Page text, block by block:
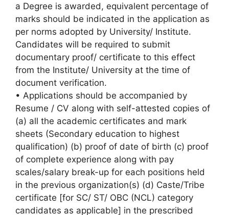
a Degree is awarded, equivalent percentage of
marks should be indicated in the application as
per norms adopted by University/ Institute.
Candidates will be required to submit
documentary proof/ certificate to this effect
from the Institute/ University at the time of
document verification.
• Applications should be accompanied by
Resume / CV along with self-attested copies of
(a) all the academic certificates and mark
sheets (Secondary education to highest
qualification) (b) proof of date of birth (c) proof
of complete experience along with pay
scales/salary break-up for each positions held
in the previous organization(s) (d) Caste/Tribe
certificate [for SC/ ST/ OBC (NCL) category
candidates as applicable] in the prescribed